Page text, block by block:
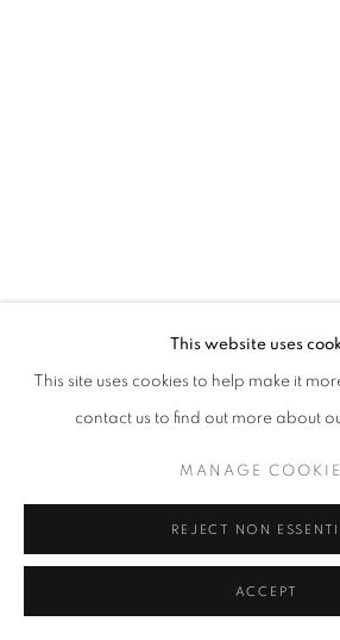
This website uses
This site uses cookies to help make it
contact us to find out more about
MANAGE
REJECT NON
ACCEPT